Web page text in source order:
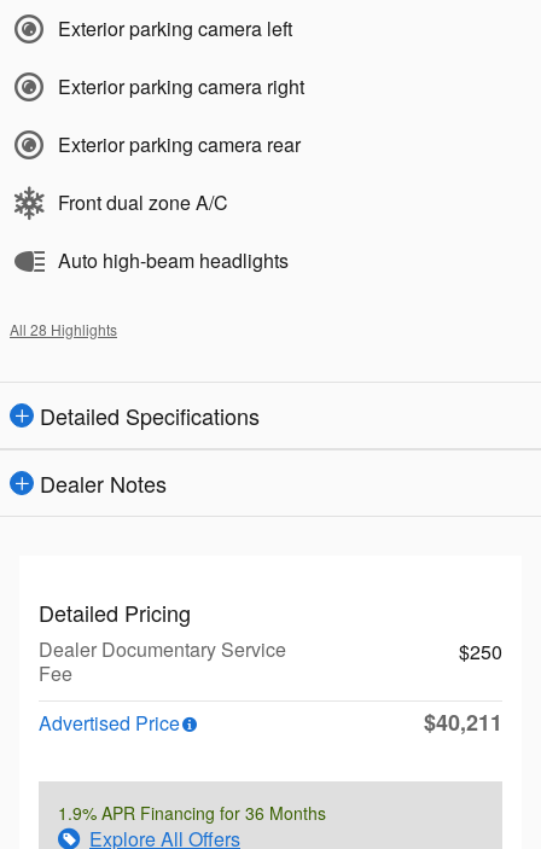
Exterior parking camera left
Exterior parking camera right
Exterior parking camera rear
Front dual zone A/C
Auto high-beam headlights
All 28 Highlights
Detailed Specifications
Dealer Notes
Detailed Pricing
Dealer Documentary Service
Fee
$250
Advertised Price $40,211
1.9% APR Financing for 36 Months
Explore All Offers